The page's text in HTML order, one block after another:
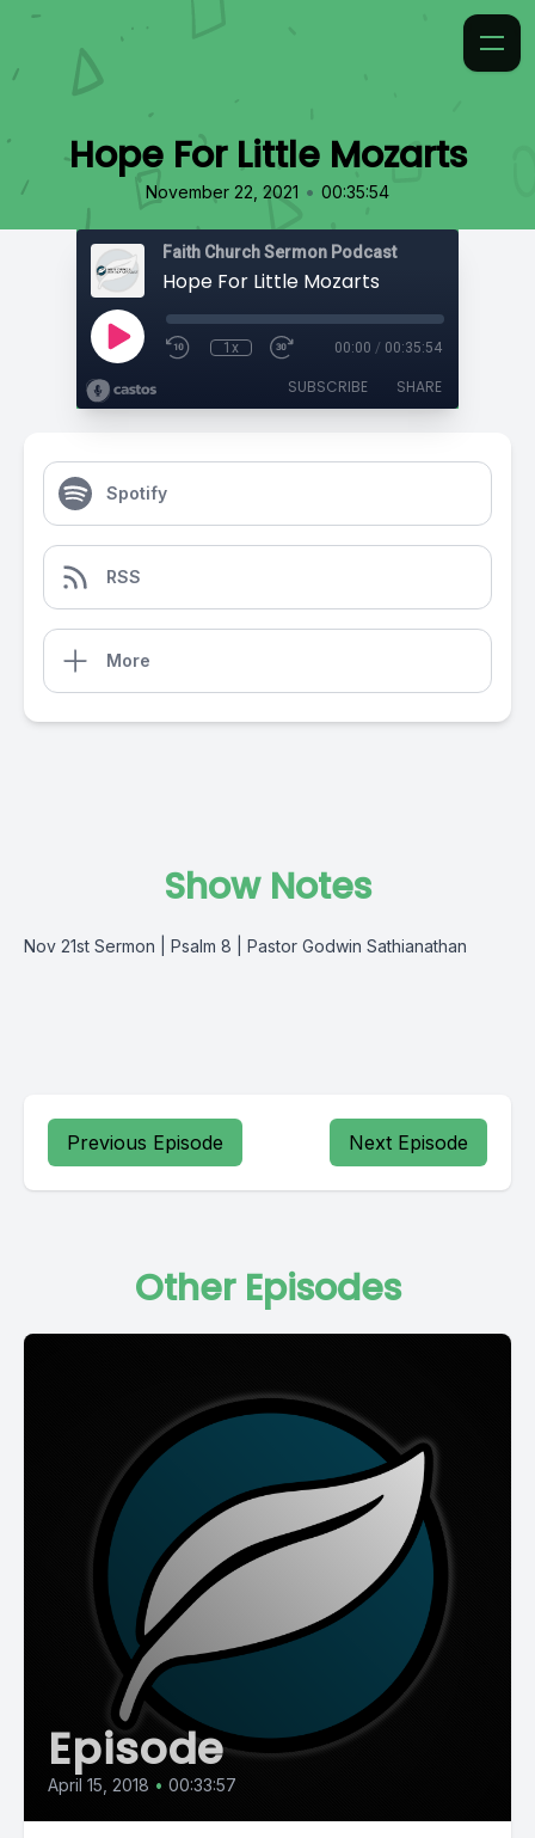
Hope For Little Mozarts
November 22, 2021 • 00:35:54
Faith Church Sermon Podcast
Hope For Little Mozarts
1x 00:00 / 00:35:54
SUBSCRIBE SHARE
Spotify
RSS
More
Show Notes
Nov 21st Sermon | Psalm 8 | Pastor Godwin Sathianathan
Previous Episode Next Episode
Other Episodes
Episode
April 15, 2018 • 00:33:57